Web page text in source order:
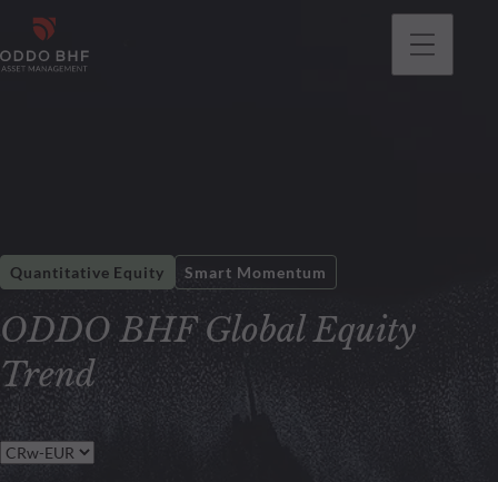
ODDO BHF Global Equity
Trend
Quantitative Equity Smart Momentum